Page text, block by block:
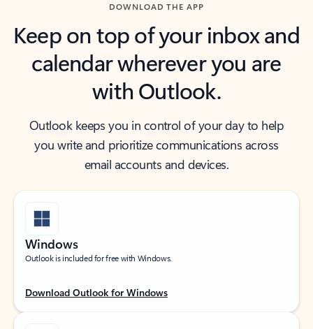
DOWNLOAD THE APP
Keep on top of your inbox and
calendar wherever you are
with Outlook.
Outlook keeps you in control of your day to help
you write and prioritize communications across
email accounts and devices.
Windows
Outlook is included for free with Windows.
Download Outlook for Windows